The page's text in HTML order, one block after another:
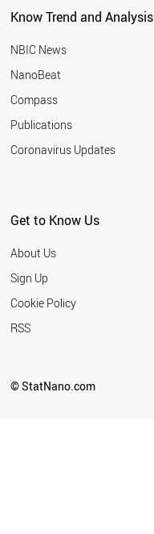
UKRAINE
UAE
CUBA
EGYPT
ESTONIA
HUNGARY
IRELAND
LITHUANIA
MOROCCO
Know Trend and Analysis
NBIC News
NanoBeat
Compass
Publications
Coronavirus Updates
Get to Know Us
About Us
Sign Up
Cookie Policy
RSS
© StatNano.com